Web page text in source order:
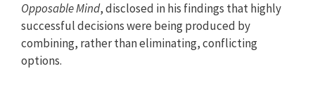
Opposable Mind, disclosed in his findings that highly
successful decisions were being produced by
combining, rather than eliminating, conflicting
options.